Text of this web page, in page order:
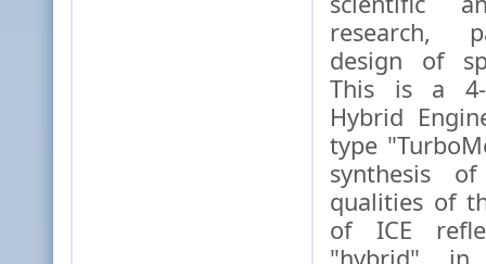
research,
design of
This is a 4-
Hybrid
type
synthesis
qualities of
of ICE